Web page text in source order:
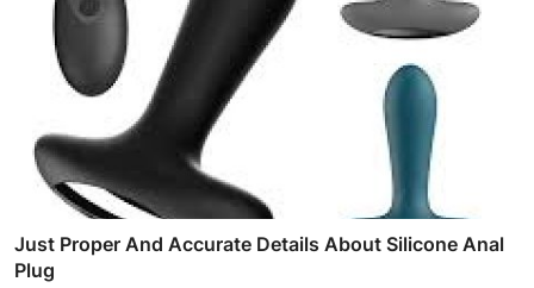
Just Proper And Accurate Details About Silicone Anal
Plug